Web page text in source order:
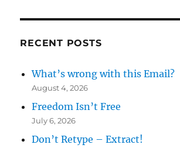
RECENT POSTS
What’s wrong with this Email?
August 4, 2026
Freedom Isn’t Free
July 6, 2026
Don’t Retype – Extract!